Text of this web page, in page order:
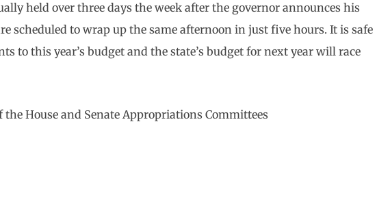
held over three days the week after the governor announces his
scheduled to wrap up the same afternoon in just five hours. It is safe
to this year’s budget and the state’s budget for next year will race
House and Senate Appropriations Committees